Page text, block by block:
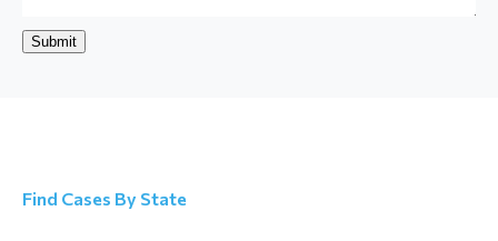
Submit
Find Cases By State